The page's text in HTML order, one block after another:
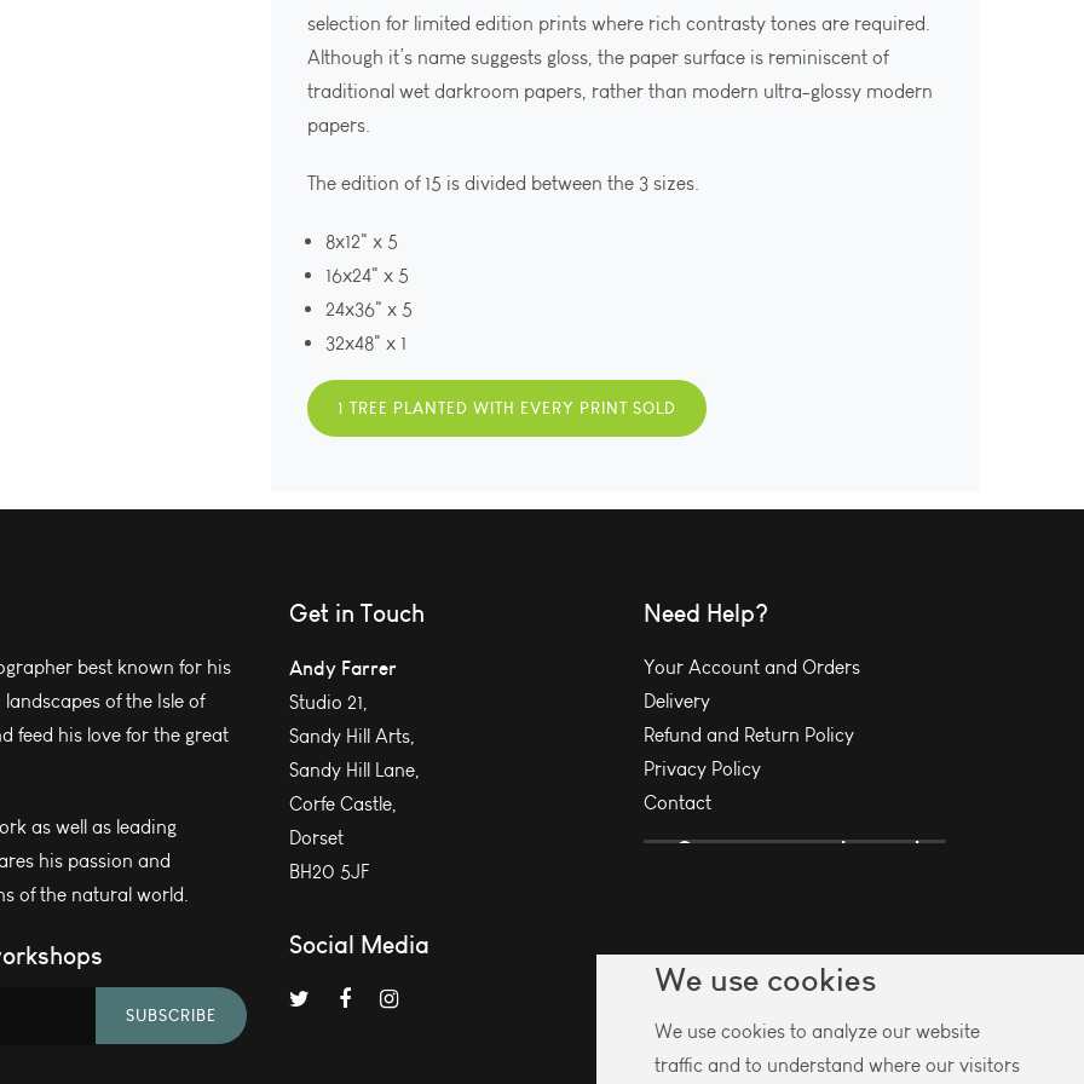
selection for limited edition prints where rich contrasty tones are required.
Although it’s name suggests gloss, the paper surface is reminiscent of
traditional wet darkroom papers, rather than modern ultra-glossy modern
papers.
The edition of 15 is divided between the 3 sizes.
8x12" x 5
16x24" x 5
24x36" x 5
32x48" x 1
1 TREE PLANTED WITH EVERY PRINT SOLD
best known for his
of the Isle of
feed his love for the great
as well as leading
his passion and
of the natural world.
SUBSCRIBE
Get in Touch
Andy Farrer
Studio 21,
Sandy Hill Arts,
Sandy Hill Lane,
Corfe Castle,
Dorset
BH20 5JF
Social Media
Need Help?
Your Account and Orders
Delivery
Refund and Return Policy
Privacy Policy
Contact
We use cookies
We use cookies to analyze our website
traffic and to understand where our visitors